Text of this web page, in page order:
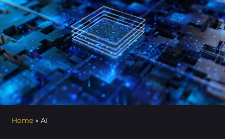
Home »AI